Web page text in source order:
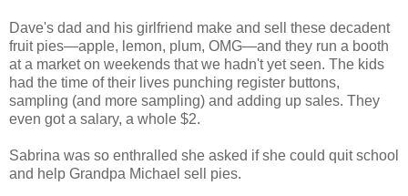
Dave's dad and his girlfriend make and sell these decadent
fruit pies—apple, lemon, plum, OMG—and they run a booth
at a market on weekends that we hadn't yet seen. The kids
had the time of their lives punching register buttons,
sampling (and more sampling) and adding up sales. They
even got a salary, a whole $2.
Sabrina was so enthralled she asked if she could quit school
and help Grandpa Michael sell pies.